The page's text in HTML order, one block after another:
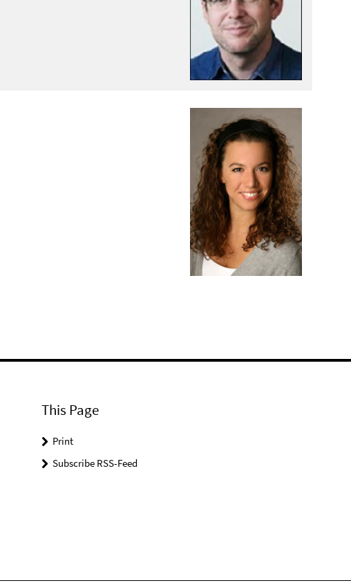
This Page
Print
Subscribe RSS-Feed